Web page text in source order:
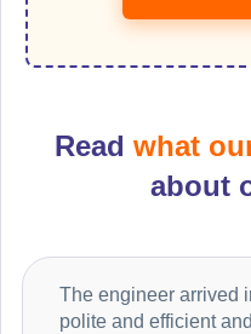
Read what
about
The engineer arrived
polite and efficient